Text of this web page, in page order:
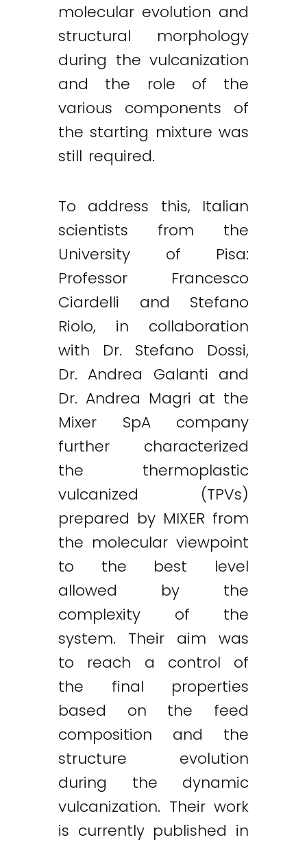
molecular evolution and
structural morphology
during the vulcanization
and the role of the
various components of
the starting mixture was
still required.
To address this, Italian
scientists from the
University of Pisa:
Professor Francesco
Ciardelli and Stefano
Riolo, in collaboration
with Dr. Stefano Dossi,
Dr. Andrea Galanti and
Dr. Andrea Magri at the
Mixer SpA company
further characterized
the thermoplastic
vulcanized (TPVs)
prepared by MIXER from
the molecular viewpoint
to the best level
allowed by the
complexity of the
system. Their aim was
to reach a control of
the final properties
based on the feed
composition and the
structure evolution
during the dynamic
vulcanization. Their work
is currently published in